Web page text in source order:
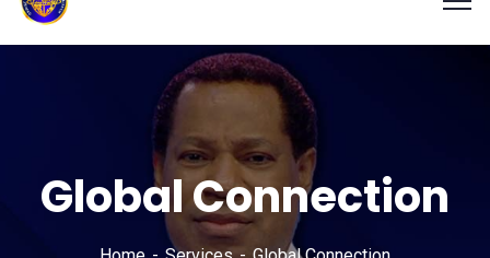
Global Connection